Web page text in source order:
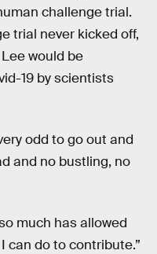
challenge trial.
trial never kicked off,
would be
19 by scientists
odd to go out and
and no bustling, no
much has allowed
can do to contribute.”